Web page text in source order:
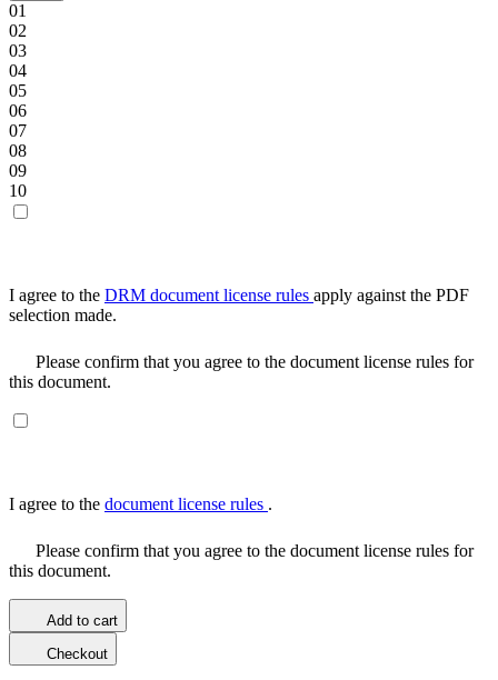
01
02
03
04
05
06
07
08
09
10
I agree to the DRM document license rules apply against the PDF
selection made.
Please confirm that you agree to the document license rules for
this document.
I agree to the document license rules .
Please confirm that you agree to the document license rules for
this document.
Add to cart
Checkout